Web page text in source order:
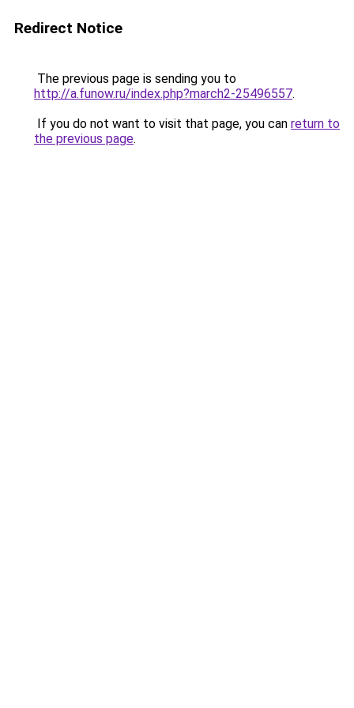
Redirect Notice
The previous page is sending you to
http://a.funow.ru/index.php?march2-25496557.
If you do not want to visit that page, you can return to
the previous page.